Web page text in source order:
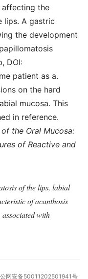
affecting the
lips. A gastric
the development
DOI:
patient as a.
on the hard
mucosa. This
in reference.
the Oral Mucosa:
of Reactive and
of the lips, labial
of acanthosis
with
网安备50011202501941号